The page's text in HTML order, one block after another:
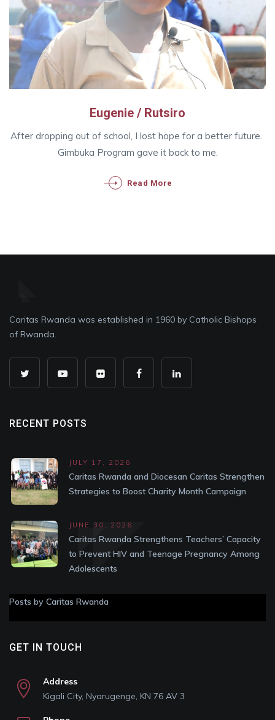
Eugenie / Rutsiro
After dropping out of school, I lost hope for a better future.
Gimbuka Program gave it back to me.
Read More
Caritas Rwanda was established in 1960 by Catholic Bishops
of Rwanda.
RECENT POSTS
JULY 17, 2026
Caritas Rwanda and Diocesan Caritas Strengthen
Strategies to Boost Charity Month Campaign
JUNE 30, 2026
Caritas Rwanda Strengthens Teachers’ Capacity
to Prevent HIV and Teenage Pregnancy Among
Adolescents
Posts by Caritas Rwanda
GET IN TOUCH
Address
Kigali City, Nyarugenge, KN 76 AV 3